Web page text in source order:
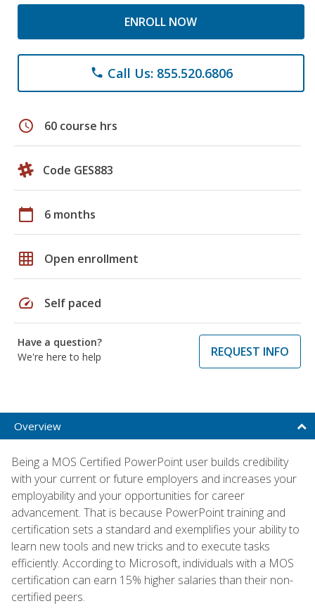
ENROLL NOW
phone Call Us: 855.520.6806
schedule 60 course hrs
Code GES883
calendar_today 6 months
grid_on Open enrollment
speed Self paced
Have a question?
We're here to help
REQUEST INFO
Overview
Being a MOS Certified PowerPoint user builds credibility
with your current or future employers and increases your
employability and your opportunities for career
advancement. That is because PowerPoint training and
certification sets a standard and exemplifies your ability to
learn new tools and new tricks and to execute tasks
efficiently. According to Microsoft, individuals with a MOS
certification can earn 15% higher salaries than their non-
certified peers.